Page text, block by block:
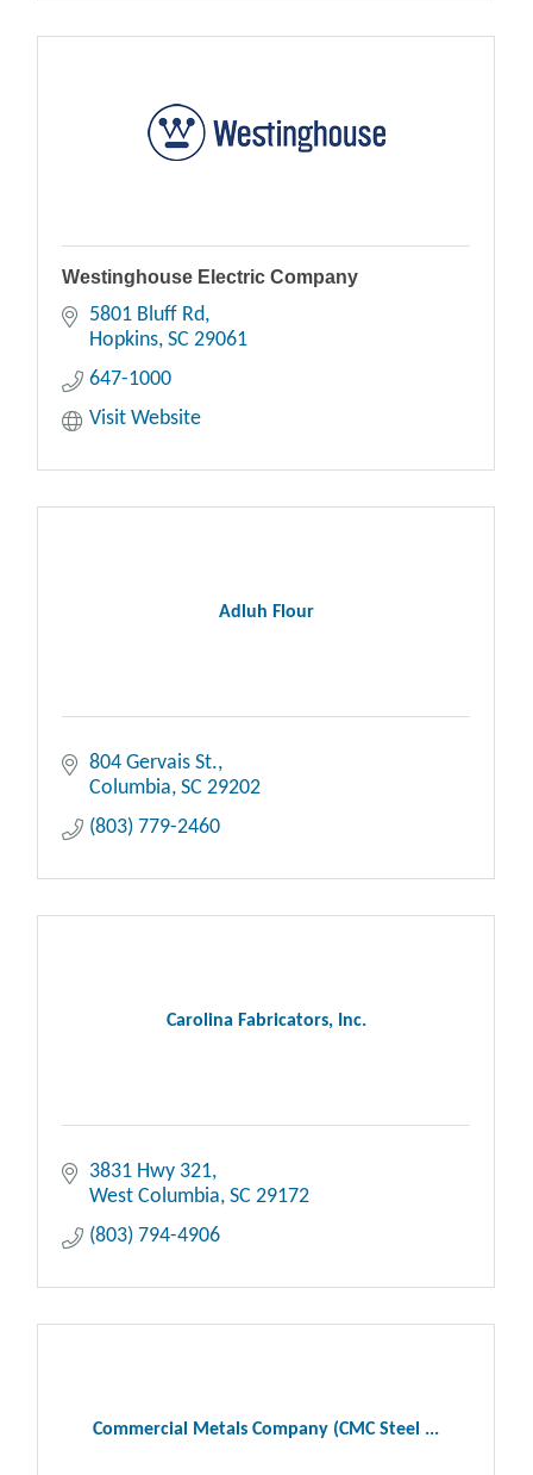
Westinghouse Electric Company
5801 Bluff Rd
Hopkins SC 29061
647-1000
Visit Website
Adluh Flour
804 Gervais St.
Columbia SC 29202
(803) 779-2460
Carolina Fabricators, Inc.
3831 Hwy 321
West Columbia SC 29172
(803) 794-4906
Commercial Metals Company (CMC Steel ...